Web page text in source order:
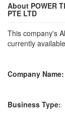
About POWER
PTE LTD
This company's
currently
Company Name:
Business Type: